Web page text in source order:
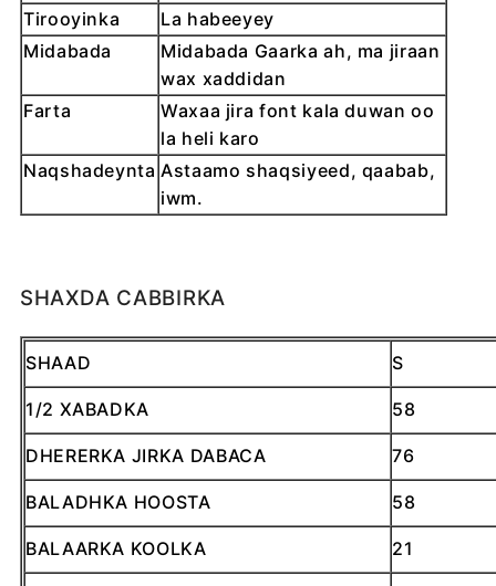
Tirooyinka
La habeeyey
Midabada
Midabada Gaarka ah, ma jiraan
wax xaddidan
Farta
Waxaa jira font kala duwan oo
la heli karo
Naqshadeynta Astaamo shaqsiyeed, qaabab,
iwm.
SHAXDA CABBIRKA
SHAAD S
1/2 XABADKA 58
DHERERKA JIRKA DABACA 76
BALADHKA HOOSTA 58
BALAARKA KOOLKA 21